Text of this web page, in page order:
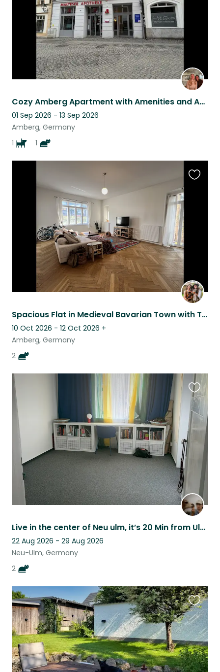
Cozy Amberg Apartment with Amenities and Amazing Pets
01 Sep 2026 - 13 Sep 2026
Amberg, Germany
1
1
Spacious Flat in Medieval Bavarian Town with Two Lovable Kittens
10 Oct 2026 - 12 Oct 2026 +
Amberg, Germany
2
Live in the center of Neu ulm, it’s 20 Min from Ulm Hbhf
22 Aug 2026 - 29 Aug 2026
Neu-Ulm, Germany
2
this
listing
this
listing